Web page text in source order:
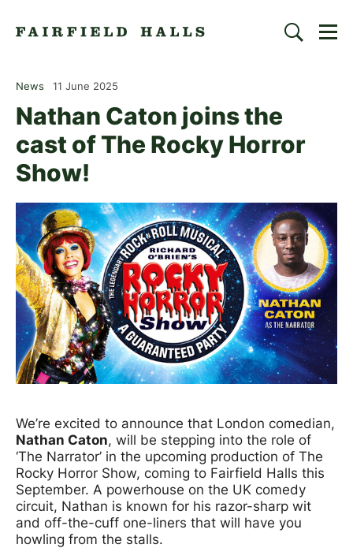
Search
Nathan Caton joins the
cast of The Rocky Horror
Show!
News 11 June 2025
News Story
We’re excited to announce that London comedian,
Nathan Caton, will be stepping into the role of
‘The Narrator’ in the upcoming production of The
Rocky Horror Show, coming to Fairfield Halls this
September. A powerhouse on the UK comedy
circuit, Nathan is known for his razor-sharp wit
and off-the-cuff one-liners that will have you
howling from the stalls.